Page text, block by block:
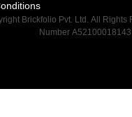
Brickfolio Pvt. Ltd. All Rights
Number A52100018143